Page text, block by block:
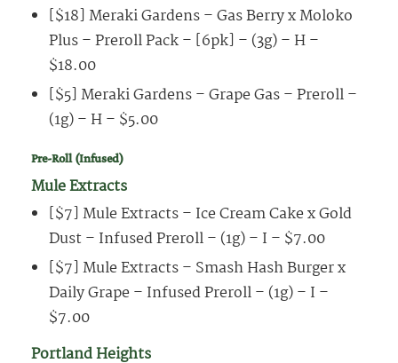
[$18] Meraki Gardens – Gas Berry x Moloko
Plus – Preroll Pack – [6pk] – (3g) – H –
$18.00
[$5] Meraki Gardens – Grape Gas – Preroll –
(1g) – H – $5.00
Pre-Roll (Infused)
Mule Extracts
[$7] Mule Extracts – Ice Cream Cake x Gold
Dust – Infused Preroll – (1g) – I – $7.00
[$7] Mule Extracts – Smash Hash Burger x
Daily Grape – Infused Preroll – (1g) – I –
$7.00
Portland Heights